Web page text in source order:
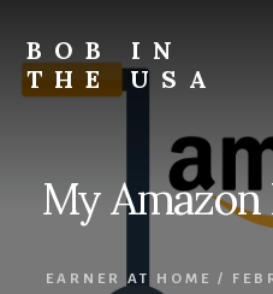
content
primary
sidebar
footer
BOB IN
THE USA
My
EARNER AT HOME /